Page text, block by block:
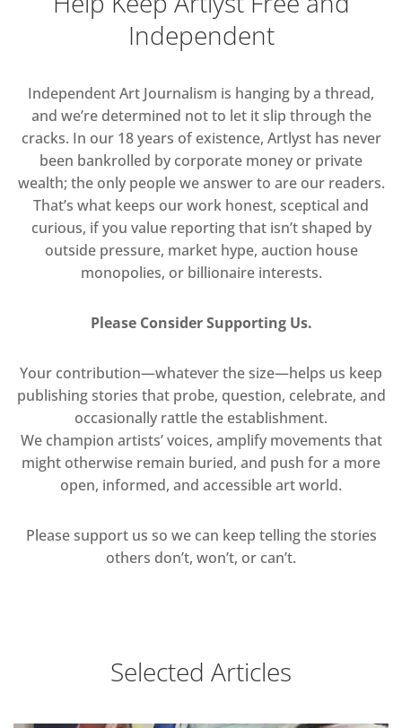
Independent
Independent Art Journalism is hanging by a thread,
and we’re determined not to let it slip through the
cracks. In our 18 years of existence, Artlyst has never
been bankrolled by corporate money or private
wealth; the only people we answer to are our readers.
That’s what keeps our work honest, sceptical and
curious, if you value reporting that isn’t shaped by
outside pressure, market hype, auction house
monopolies, or billionaire interests.
Please Consider Supporting Us.
Your contribution—whatever the size—helps us keep
publishing stories that probe, question, celebrate, and
occasionally rattle the establishment.
We champion artists’ voices, amplify movements that
might otherwise remain buried, and push for a more
open, informed, and accessible art world.
Please support us so we can keep telling the stories
others don’t, won’t, or can’t.
Selected Articles